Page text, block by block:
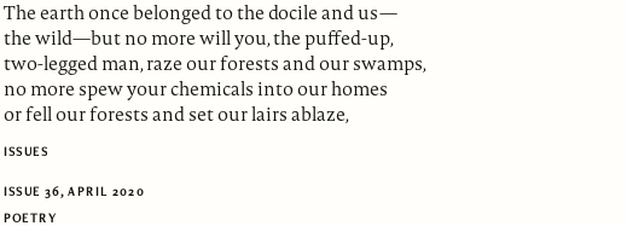
The earth once belonged to the docile and us—
the wild—but no more will you, the puffed-up,
two-legged man, raze our forests and our swamps,
no more spew your chemicals into our homes
or fell our forests and set our lairs ablaze,
ISSUES
ISSUE 36, APRIL 2020
POETRY